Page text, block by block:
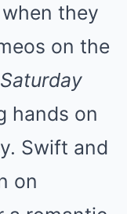
they
on the
Saturday
hands on
Swift and
on